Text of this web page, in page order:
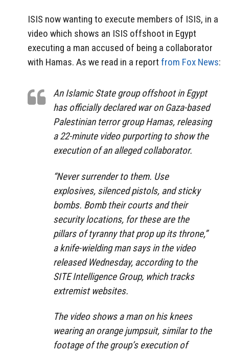
ISIS now wanting to execute members of ISIS, in a
video which shows an ISIS offshoot in Egypt
executing a man accused of being a collaborator
with Hamas. As we read in a report from Fox News:
An Islamic State group offshoot in Egypt
has officially declared war on Gaza-based
Palestinian terror group Hamas, releasing
a 22-minute video purporting to show the
execution of an alleged collaborator.
“Never surrender to them. Use
explosives, silenced pistols, and sticky
bombs. Bomb their courts and their
security locations, for these are the
pillars of tyranny that prop up its throne,”
a knife-wielding man says in the video
released Wednesday, according to the
SITE Intelligence Group, which tracks
extremist websites.
The video shows a man on his knees
wearing an orange jumpsuit, similar to the
footage of the group’s execution of